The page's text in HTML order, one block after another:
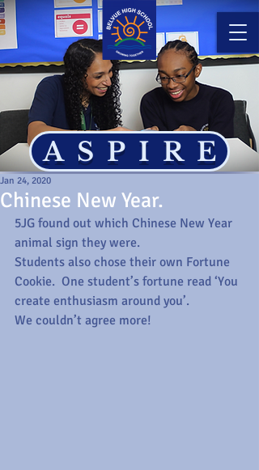
ASPIRE
Chinese New Year.
Jan 24, 2020
5JG found out which Chinese New Year
animal sign they were.
Students also chose their own Fortune
Cookie.  One student’s fortune read ‘You
create enthusiasm around you’.
We couldn’t agree more!